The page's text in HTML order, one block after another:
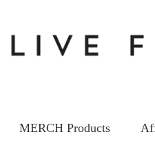
MERCH Products